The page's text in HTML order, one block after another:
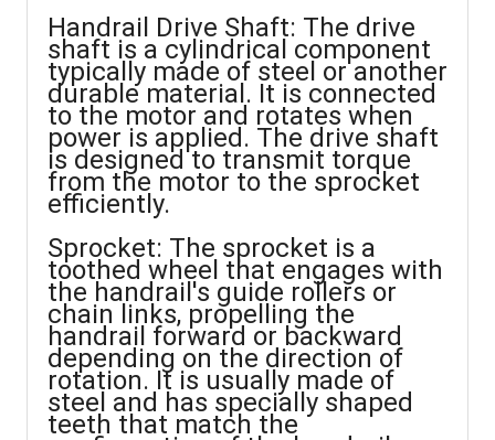
Handrail Drive Shaft: The drive
shaft is a cylindrical component
typically made of steel or another
durable material. It is connected
to the motor and rotates when
power is applied. The drive shaft
is designed to transmit torque
from the motor to the sprocket
efficiently.
Sprocket: The sprocket is a
toothed wheel that engages with
the handrail's guide rollers or
chain links, propelling the
handrail forward or backward
depending on the direction of
rotation. It is usually made of
steel and has specially shaped
teeth that match the